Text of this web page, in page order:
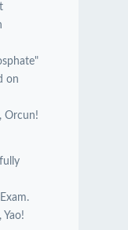
on
Orcun!